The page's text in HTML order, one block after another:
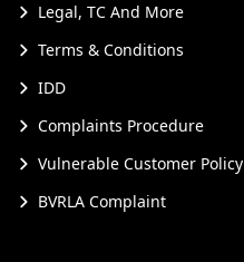
Legal, TC And More
Terms & Conditions
IDD
Complaints Procedure
Vulnerable Customer Policy
BVRLA Complaint